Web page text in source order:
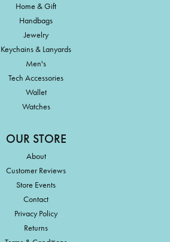
Home & Gift
Handbags
Jewelry
Keychains & Lanyards
Men's
Tech Accessories
Wallet
Watches
OUR STORE
About
Customer Reviews
Store Events
Contact
Privacy Policy
Returns